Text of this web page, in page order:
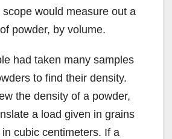
would measure out a
powder, by volume.
had taken many samples
to find their density.
the density of a powder,
a load given in grains
cubic centimeters. If a